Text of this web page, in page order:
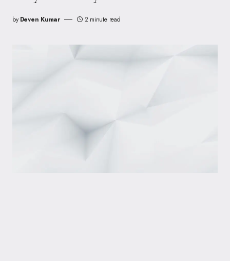
by Deven Kumar 2 minute read